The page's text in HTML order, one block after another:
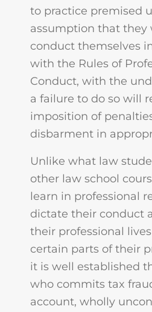
to practice premised
assumption that they
conduct themselves
with the Rules of
Conduct, with the
a failure to do so will
imposition of
disbarment in
Unlike what law
other law school
learn in professional
dictate their conduct
their professional
certain parts of their
it is well established
who commits tax
account, wholly